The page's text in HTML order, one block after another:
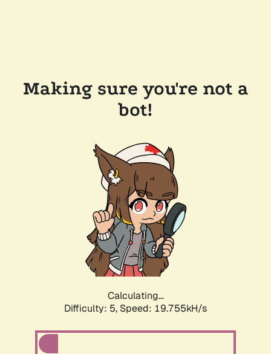
Making sure you're not a
bot!
Calculating...
Difficulty: 5, Speed: 19.755kH/s